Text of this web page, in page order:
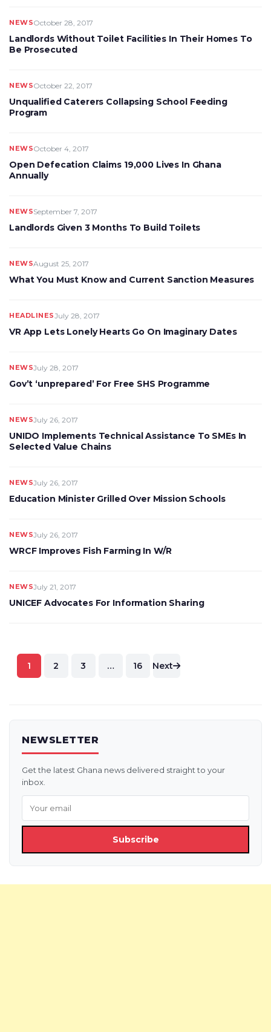
NEWSOctober 28, 2017
Landlords Without Toilet Facilities In Their Homes To
Be Prosecuted
NEWSOctober 22, 2017
Unqualified Caterers Collapsing School Feeding
Program
NEWSOctober 4, 2017
Open Defecation Claims 19,000 Lives In Ghana
Annually
NEWSSeptember 7, 2017
Landlords Given 3 Months To Build Toilets
NEWSAugust 25, 2017
What You Must Know and Current Sanction Measures
HEADLINESJuly 28, 2017
VR App Lets Lonely Hearts Go On Imaginary Dates
NEWSJuly 28, 2017
Gov’t ‘unprepared’ For Free SHS Programme
NEWSJuly 26, 2017
UNIDO Implements Technical Assistance To SMEs In
Selected Value Chains
NEWSJuly 26, 2017
Education Minister Grilled Over Mission Schools
NEWSJuly 26, 2017
WRCF Improves Fish Farming In W/R
NEWSJuly 21, 2017
UNICEF Advocates For Information Sharing
Posts
pagination
1 2 3 … 16 Next
NEWSLETTER
Get the latest Ghana news delivered straight to your
inbox.
Subscribe